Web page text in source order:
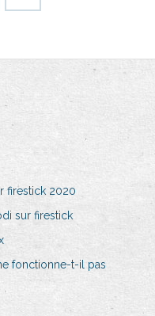
firestick 2020
sur firestick
fonctionne-t-il pas